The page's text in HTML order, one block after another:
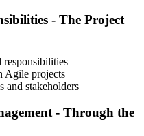
- The Project
responsibilities
Agile projects
and stakeholders
- Through the